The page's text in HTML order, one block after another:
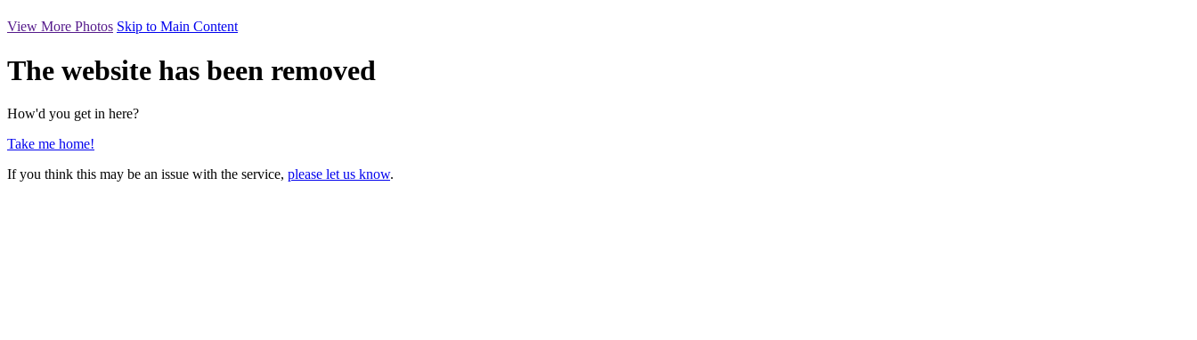
View More Photos Skip to Main Content
The website has been removed
How'd you get in here?
Take me home!
If you think this may be an issue with the service, please let us know.